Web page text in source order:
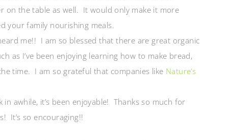
on the table as well. It would only make it more
your family nourishing meals.
me!! I am so blessed that there are great organic
as I’ve been enjoying learning how to make bread,
time. I am so grateful that companies like Nature’s
in awhile, it’s been enjoyable! Thanks so much for
It’s so encouraging!!